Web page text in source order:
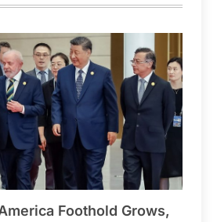
Foothold Grows,